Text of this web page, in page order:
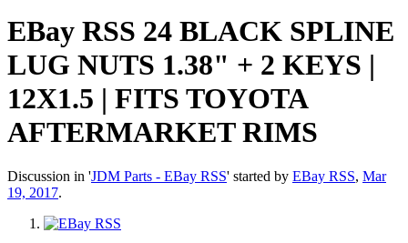
EBay RSS 24 BLACK SPLINE
LUG NUTS 1.38" + 2 KEYS |
12X1.5 | FITS TOYOTA
AFTERMARKET RIMS
Discussion in 'JDM Parts - EBay RSS' started by EBay RSS, Mar
19, 2017.